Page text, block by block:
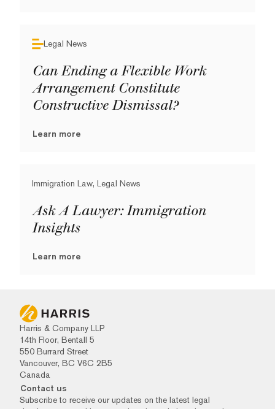
Legal News
Can Ending a Flexible Work
Arrangement Constitute
Constructive Dismissal?
Learn more
Immigration Law, Legal News
Ask A Lawyer: Immigration
Insights
Learn more
Harris & Company LLP
14th Floor, Bentall 5
550 Burrard Street
Vancouver, BC V6C 2B5
Canada
Contact us
Subscribe to receive our updates on the latest legal